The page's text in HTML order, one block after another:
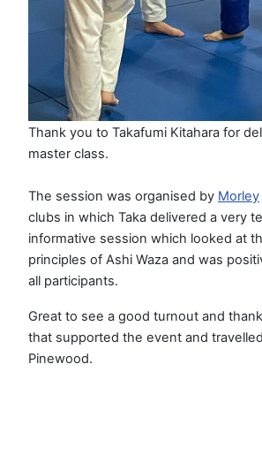
Thank you to Takafumi Kitahara for
master class.
The session was organised by Morley
clubs in which Taka delivered a very
informative session which looked at
principles of Ashi Waza and was
all participants.
Great to see a good turnout and
that supported the event and
Pinewood.